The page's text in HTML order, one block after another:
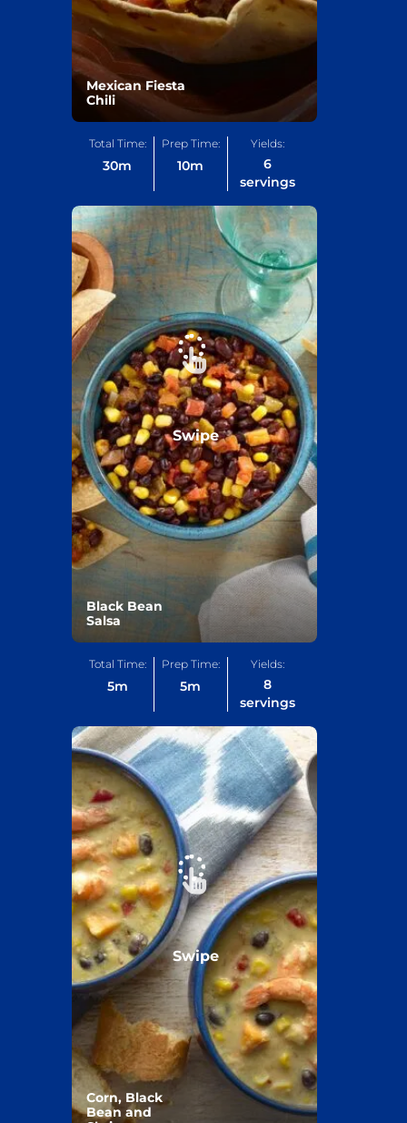
Mexican Fiesta
Chili
Total Time:
30m
Prep Time:
10m
Yields:
6
servings
Black Bean
Salsa
Swipe
Total Time:
5m
Prep Time:
5m
Yields:
8
servings
Corn, Black
Bean and
Swipe